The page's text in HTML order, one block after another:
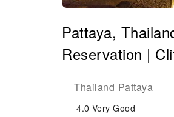
Pattaya,
Reservation |
Thailand-Pattaya
4.0 Very Good